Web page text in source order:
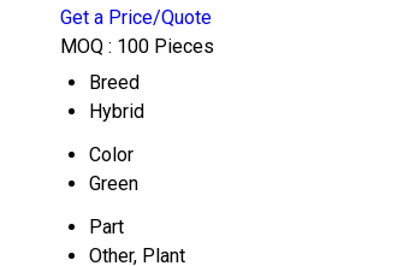
Get a Price/Quote
MOQ : 100 Pieces
Breed
Hybrid
Color
Green
Part
Other, Plant